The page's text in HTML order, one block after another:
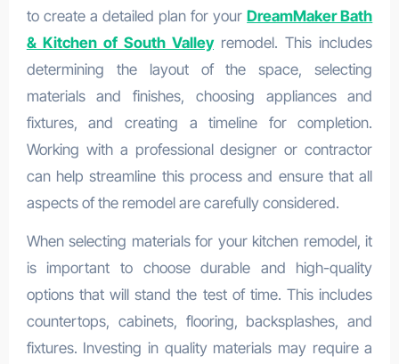
to create a detailed plan for yourDreamMaker Bath
& Kitchen of South Valleyremodel. This includes
determining the layout of the space, selecting
materials and finishes, choosing appliances and
fixtures, and creating a timeline for completion.
Working with a professional designer or contractor
can help streamline this process and ensure that all
aspects of the remodel are carefully considered.
When selecting materials for your kitchen remodel, it
is important to choose durable and high-quality
options that will stand the test of time. This includes
countertops, cabinets, flooring, backsplashes, and
fixtures. Investing in quality materials may require a